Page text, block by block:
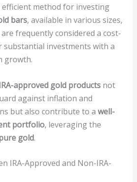
method for investing
bars, available in various sizes,
frequently considered a cost-
investments with a
growth.
approved gold productsnot
against inflation and
but also contribute to a well-
portfolio, leveraging the
gold.
IRA-Approved and Non-IRA-